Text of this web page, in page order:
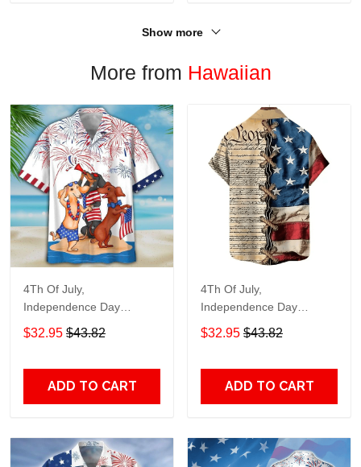
Show more
More from Hawaiian
4Th Of July,
Independence Day
Hawaiian, Strong
American 858
$32.95 $43.82
ADD TO CART
4Th Of July,
Independence Day
Hawaiian, Strong
American 855
$32.95 $43.82
ADD TO CART